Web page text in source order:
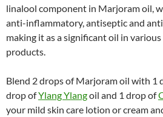
linalool component in Marjoram oil,
anti-inflammatory, antiseptic and
making it as a significant oil in
products.
Blend 2 drops of Marjoram oil with 1
drop ofYlang Ylangoil and 1 drop of
your mild skin care lotion or cream